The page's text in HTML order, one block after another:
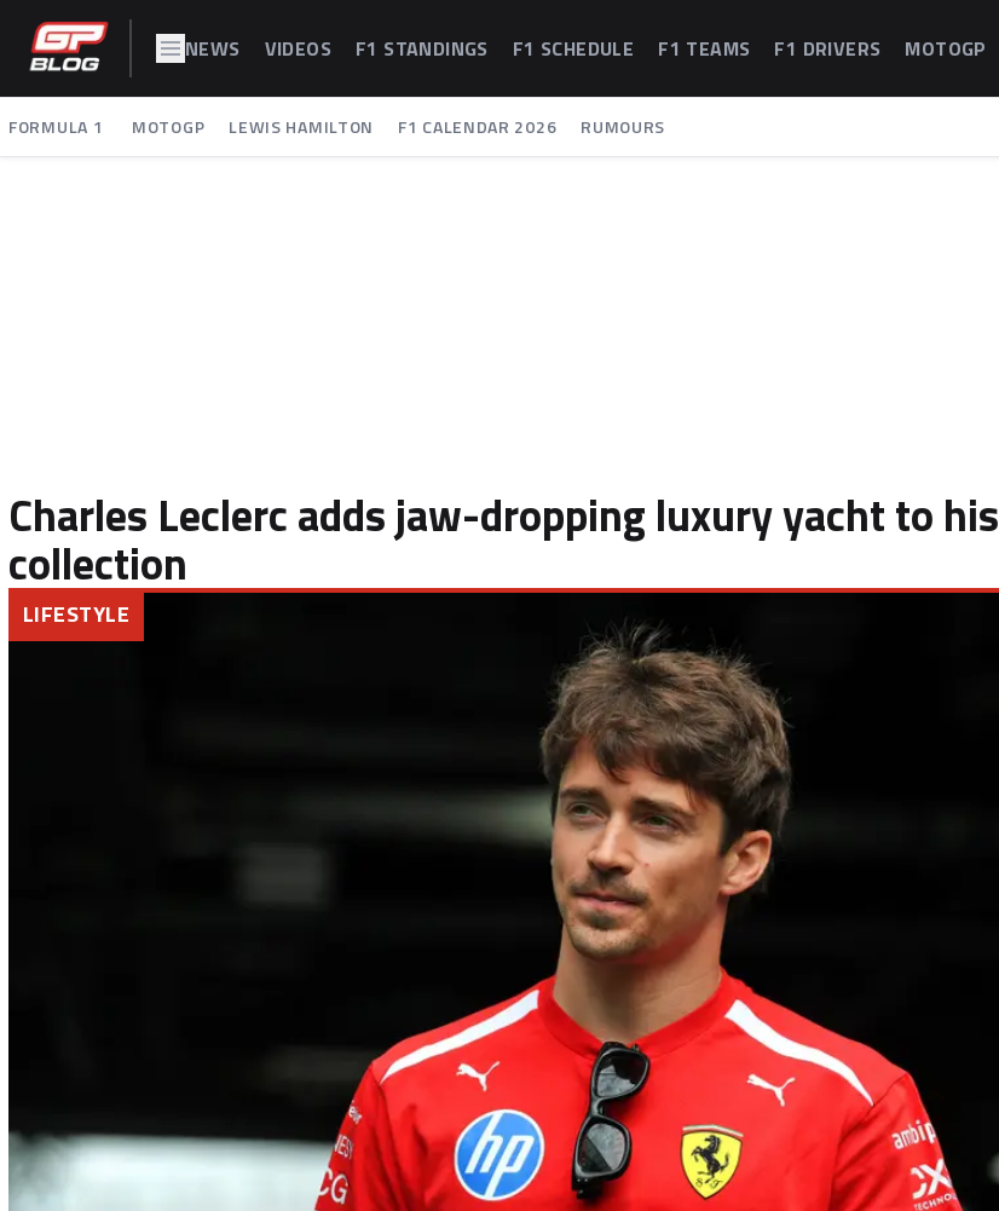
NEWS VIDEOS F1 STANDINGS F1 SCHEDULE F1 TEAMS F1 DRIVERS MOTOGP
FORMULA 1 MOTOGP LEWIS HAMILTON F1 CALENDAR 2026 RUMOURS
Charles Leclerc adds jaw-dropping luxury yacht to his
collection
LIFESTYLE